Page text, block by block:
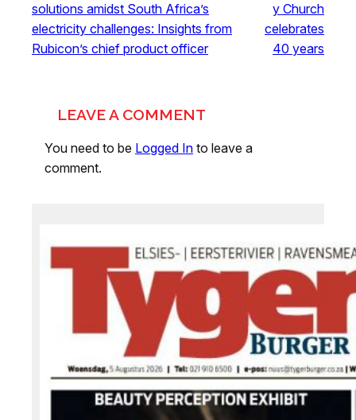
solutions amidst South Africa’s
electricity challenges: Insights from
Rubicon’s chief product officer
y Church
celebrates
40 years
LEAVE A COMMENT
You need to be Logged In to leave a
comment.